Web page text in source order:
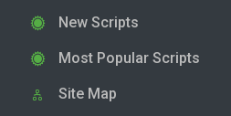
New Scripts
Most Popular Scripts
Site Map